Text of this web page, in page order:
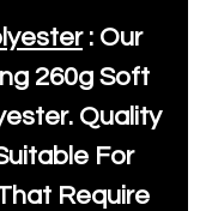
: Our
260g Soft
. Quality
For
Require